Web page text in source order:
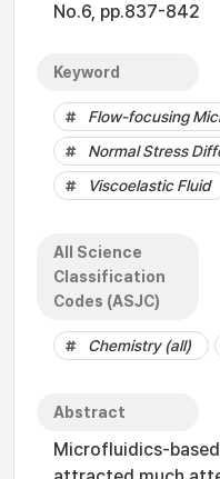
No.6, pp.837-842
Keyword
Flow-focusing
Normal Stress
Viscoelastic Fluid
All Science
Classification
Codes (ASJC)
Chemistry (all)
Abstract
Microfluidics-